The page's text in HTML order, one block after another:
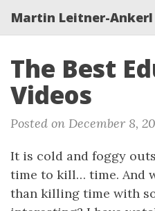
Martin Leitner-Ankerl
The Best
Videos
Posted on December 8,
It is cold and foggy
time to kill… time. And
than killing time with